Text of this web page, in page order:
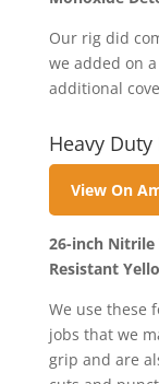
Our rig did
we added on
additional
Heavy
View On
26-inch Nitrile
Resistant
We use these
jobs that we
grip and are